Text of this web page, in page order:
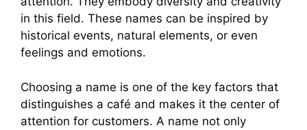
in this field. These names can be inspired by
historical events, natural elements, or even
feelings and emotions.
Choosing a name is one of the key factors that
distinguishes a café and makes it the center of
attention for customers. A name not only